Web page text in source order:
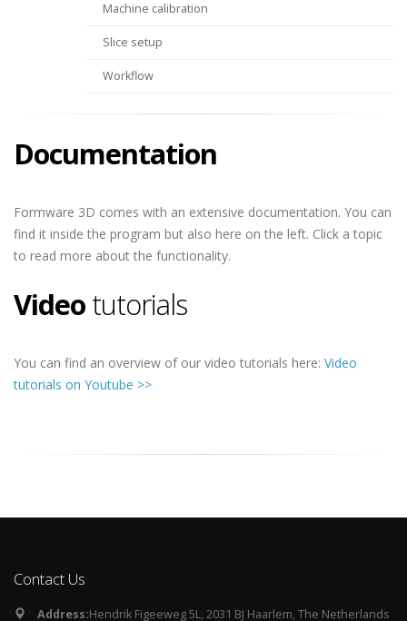
Machine calibration
Slice setup
Workflow
Documentation
Formware 3D comes with an extensive documentation. You can
find it inside the program but also here on the left. Click a topic
to read more about the functionality.
Videotutorials
You can find an overview of our video tutorials here: Video
tutorials on Youtube >>
Contact Us
Address:Hendrik Figeeweg 5L, 2031 BJ Haarlem, The Netherlands